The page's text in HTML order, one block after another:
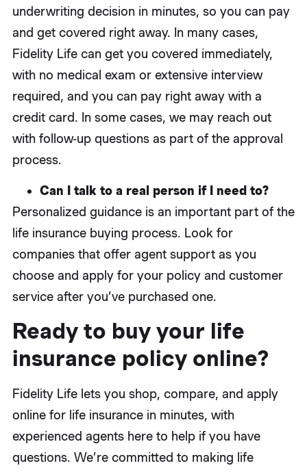
underwriting decision in minutes, so you can pay
and get covered right away. In many cases,
Fidelity Life can get you covered immediately,
with no medical exam or extensive interview
required, and you can pay right away with a
credit card. In some cases, we may reach out
with follow-up questions as part of the approval
process.
Can I talk to a real person if I need to?
Personalized guidance is an important part of the
life insurance buying process. Look for
companies that offer agent support as you
choose and apply for your policy and customer
service after you’ve purchased one.
Ready to buy your life
insurance policy online?
Fidelity Life lets you shop, compare, and apply
online for life insurance in minutes, with
experienced agents here to help if you have
questions. We’re committed to making life